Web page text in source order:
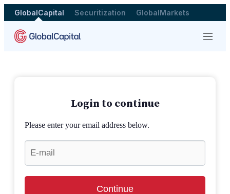
GlobalCapital Securitization GlobalMarkets
Menu
Login to continue
Please enter your email address below.
Continue